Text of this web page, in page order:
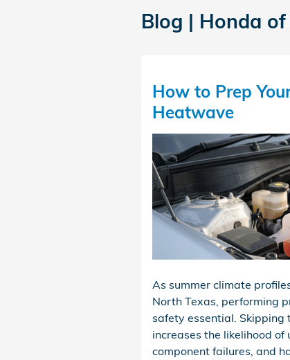
Blog | Honda
How to Prep
Heatwave
As summer climate
North Texas, performing
safety essential.
increases the likelihood
component failures, and